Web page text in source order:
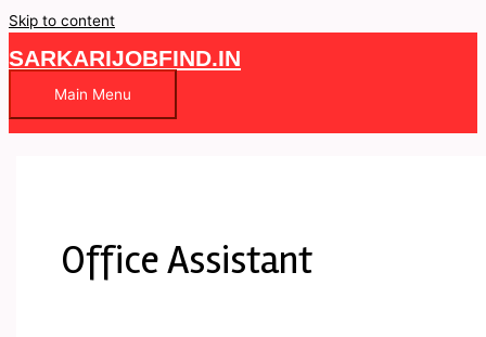
Skip to content
SARKARIJOBFIND.IN
Main Menu
Office Assistant